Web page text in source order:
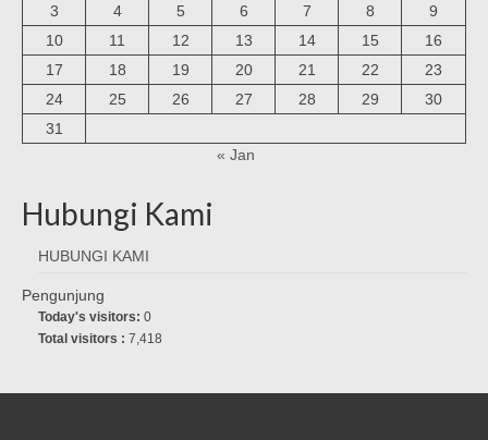
3
4 5 6 7 8
9
10
11 12 13 14 15
16
17
18 19 20 21 22
23
24
25 26 27 28 29
30
31
« Jan
Hubungi Kami
HUBUNGI KAMI
Pengunjung
Today's visitors: 0
Total visitors : 7,418